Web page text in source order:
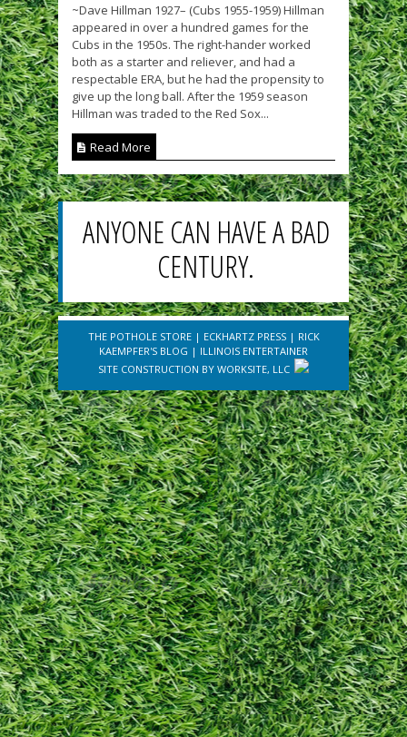
~Dave Hillman 1927– (Cubs 1955-1959) Hillman
appeared in over a hundred games for the
Cubs in the 1950s. The right-hander worked
both as a starter and reliever, and had a
respectable ERA, but he had the propensity to
give up the long ball. After the 1959 season
Hillman was traded to the Red Sox...
Read More
ANYONE CAN HAVE A BAD
CENTURY.
THE POTHOLE STORE| ECKHARTZ PRESS| RICK
KAEMPFER'S BLOG | ILLINOIS ENTERTAINER
SITE CONSTRUCTION BY WORKSITE, LLC